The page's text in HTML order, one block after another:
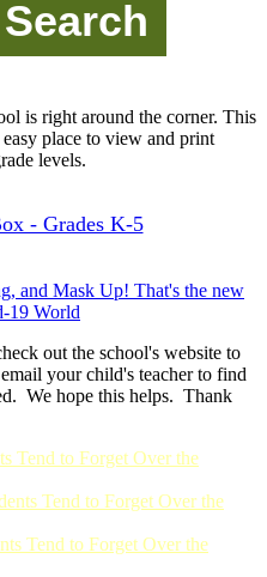
is right around the corner. This
place to view and print
levels.
- Grades K-5
and Mask Up! That's the new
19 World
out the school's website to
your child's teacher to find
We hope this helps. Thank
Tend to Forget Over the
Tend to Forget Over the
Tend to Forget Over the